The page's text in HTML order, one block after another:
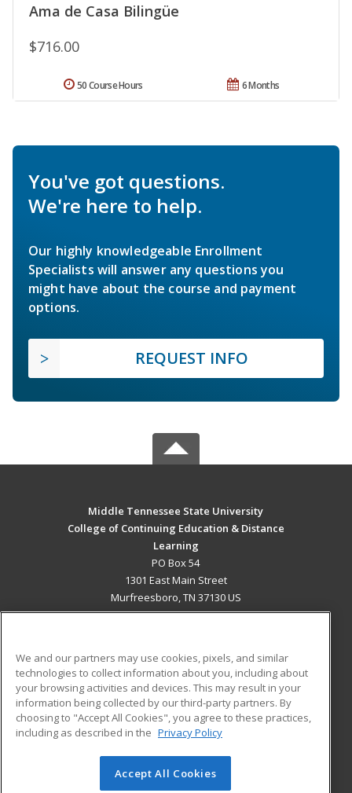
Ama de Casa Bilingüe
$716.00
6 Months
50 Course Hours
You've got questions.
We're here to help.
Our highly knowledgeable Enrollment
Specialists will answer any questions you
might have about the course and payment
options.
REQUEST INFO
Middle Tennessee State University
College of Continuing Education & Distance
Learning
PO Box 54
1301 East Main Street
Murfreesboro, TN 37130 US
ADDITIONAL RESOURCES
Military
Financial Assistance
Help
Student Blog
© 2026 ed2go, a division of Cengage Learning. All rights
We and our partners may use cookies, pixels, and similar
technologies to collect information about you, including about
your browsing activities and devices. This may result in your
information being collected by our third-party partners. By
choosing to "Accept All Cookies", you agree to these practices,
including as described in the Privacy Policy
Accept All Cookies